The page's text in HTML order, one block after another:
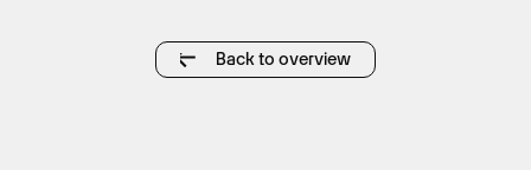
Back to overview